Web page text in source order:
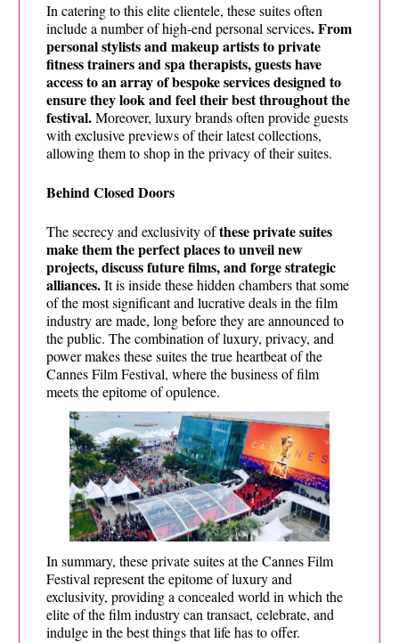
In catering to this elite clientele, these suites often
include a number of high-end personal services. From
personal stylists and makeup artists to private
fitness trainers and spa therapists, guests have
access to an array of bespoke services designed to
ensure they look and feel their best throughout the
festival.Moreover, luxury brands often provide guests
with exclusive previews of their latest collections,
allowing them to shop in the privacy of their suites.
Behind Closed Doors
The secrecy and exclusivity ofthese private suites
make them the perfect places to unveil new
projects, discuss future films, and forge strategic
alliances.It is inside these hidden chambers that some
of the most significant and lucrative deals in the film
industry are made, long before they are announced to
the public. The combination of luxury, privacy, and
power makes these suites the true heartbeat of the
Cannes Film Festival, where the business of film
meets the epitome of opulence.
In summary, these private suites at the Cannes Film
Festival represent the epitome of luxury and
exclusivity, providing a concealed world in which the
elite of the film industry can transact, celebrate, and
indulge in the best things that life has to offer.